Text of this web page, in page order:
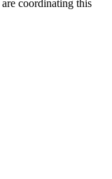
are coordinating this